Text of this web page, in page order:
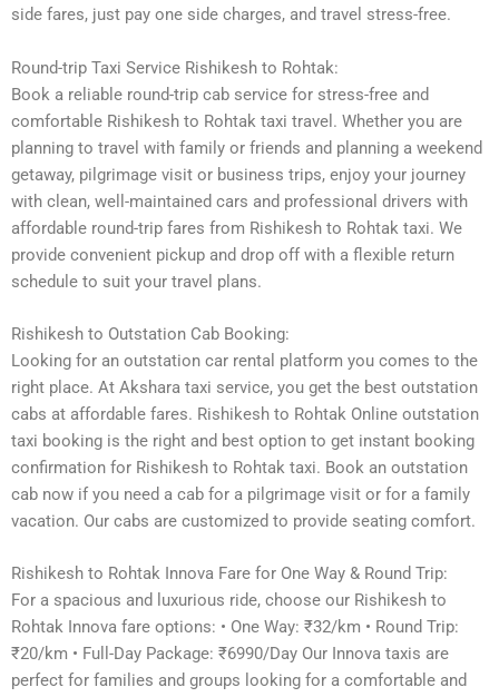
side fares, just pay one side charges, and travel stress-free.
Round-trip Taxi Service Rishikesh to Rohtak:
Book a reliable round-trip cab service for stress-free and
comfortable Rishikesh to Rohtak taxi travel. Whether you are
planning to travel with family or friends and planning a weekend
getaway, pilgrimage visit or business trips, enjoy your journey
with clean, well-maintained cars and professional drivers with
affordable round-trip fares from Rishikesh to Rohtak taxi. We
provide convenient pickup and drop off with a flexible return
schedule to suit your travel plans.
Rishikesh to Outstation Cab Booking:
Looking for an outstation car rental platform you comes to the
right place. At Akshara taxi service, you get the best outstation
cabs at affordable fares. Rishikesh to Rohtak Online outstation
taxi booking is the right and best option to get instant booking
confirmation for Rishikesh to Rohtak taxi. Book an outstation
cab now if you need a cab for a pilgrimage visit or for a family
vacation. Our cabs are customized to provide seating comfort.
Rishikesh to Rohtak Innova Fare for One Way & Round Trip:
For a spacious and luxurious ride, choose our Rishikesh to
Rohtak Innova fare options: • One Way: ₹32/km • Round Trip:
₹20/km • Full-Day Package: ₹6990/Day Our Innova taxis are
perfect for families and groups looking for a comfortable and